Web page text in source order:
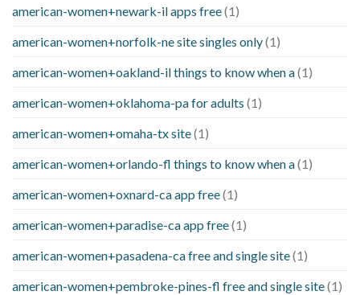
american-women+newark-il apps free(1)
american-women+norfolk-ne site singles only(1)
american-women+oakland-il things to know when a(1)
american-women+oklahoma-pa for adults (1)
american-women+omaha-tx site(1)
american-women+orlando-fl things to know when a(1)
american-women+oxnard-ca app free(1)
american-women+paradise-ca app free(1)
american-women+pasadena-ca free and single site(1)
american-women+pembroke-pines-fl free and single site(1)